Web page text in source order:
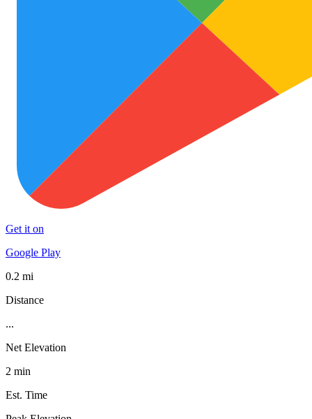
Get it on
Google Play
0.2 mi
Distance
...
Net Elevation
2 min
Est. Time